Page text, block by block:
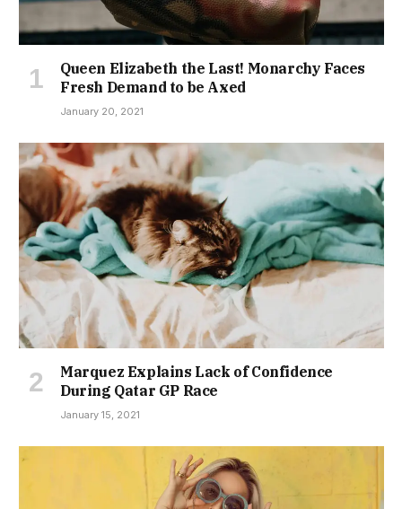
Queen Elizabeth the Last! Monarchy Faces
Fresh Demand to be Axed
January 20, 2021
Marquez Explains Lack of Confidence
During Qatar GP Race
January 15, 2021